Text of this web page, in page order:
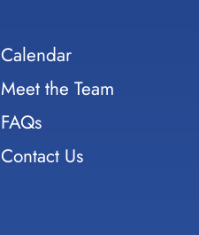
Calendar
Meet the Team
FAQs
Contact Us